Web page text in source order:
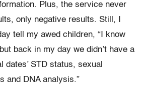
Plus, the service never
only negative results. Still, I
tell my awed children, “I know
back in my day we didn’t have a
dates’ STD status, sexual
and DNA analysis.”